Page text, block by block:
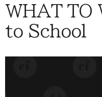
WHAT TO
to School